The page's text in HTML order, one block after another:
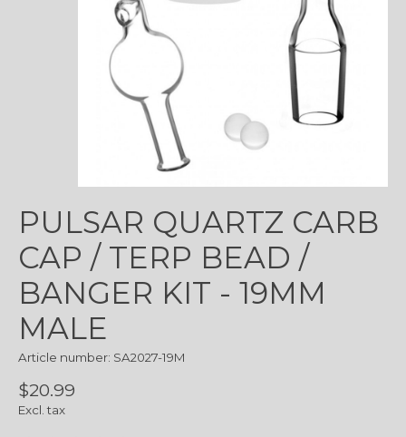
PULSAR QUARTZ CARB
CAP / TERP BEAD /
BANGER KIT - 19MM
MALE
Article number: SA2027-19M
$20.99
Excl. tax